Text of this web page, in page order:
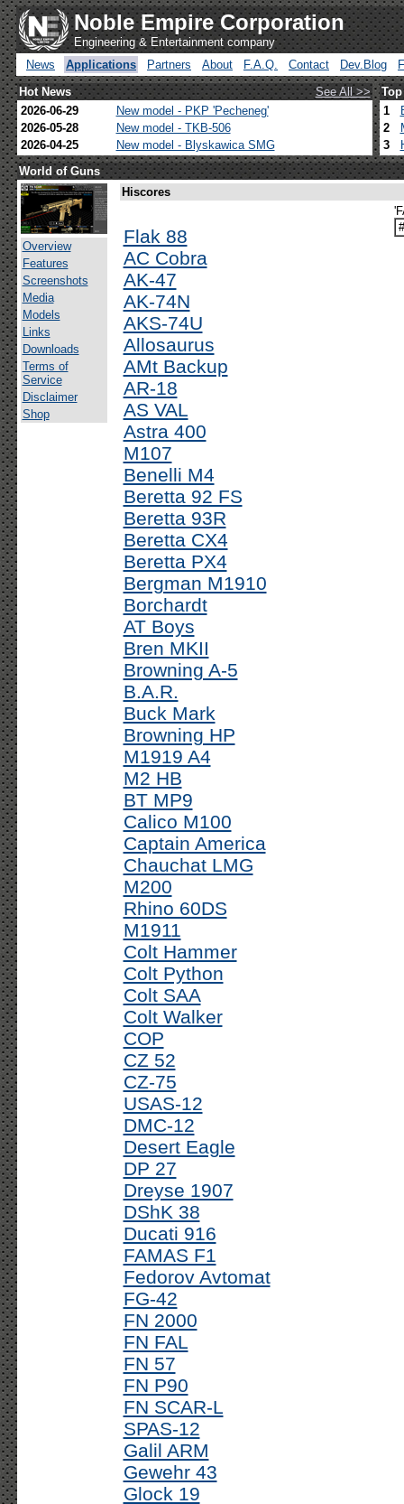
Noble Empire Corporation
Engineering & Entertainment company
News
Applications Partners About F.A.Q. Contact Dev.Blog
Hot News
See All >>
2026-06-29
New model - PKP 'Pecheneg'
2026-05-28
New model - TKB-506
2026-04-25
New model - Blyskawica SMG
1
2
3
World of Guns
Overview
Features
Screenshots
Media
Models
Links
Downloads
Terms of
Service
Disclaimer
Shop
Hiscores
Flak 88
AC Cobra
AK-47
AK-74N
AKS-74U
Allosaurus
AMt Backup
AR-18
AS VAL
Astra 400
M107
Benelli M4
Beretta 92 FS
Beretta 93R
Beretta CX4
Beretta PX4
Bergman M1910
Borchardt
AT Boys
Bren MKII
Browning A-5
B.A.R.
Buck Mark
Browning HP
M1919 A4
M2 HB
BT MP9
Calico M100
Captain America
Chauchat LMG
M200
Rhino 60DS
M1911
Colt Hammer
Colt Python
Colt SAA
Colt Walker
COP
CZ 52
CZ-75
USAS-12
DMC-12
Desert Eagle
DP 27
Dreyse 1907
DShK 38
Ducati 916
FAMAS F1
Fedorov Avtomat
FG-42
FN 2000
FN FAL
FN 57
FN P90
FN SCAR-L
SPAS-12
Galil ARM
Gewehr 43
Glock 19
#